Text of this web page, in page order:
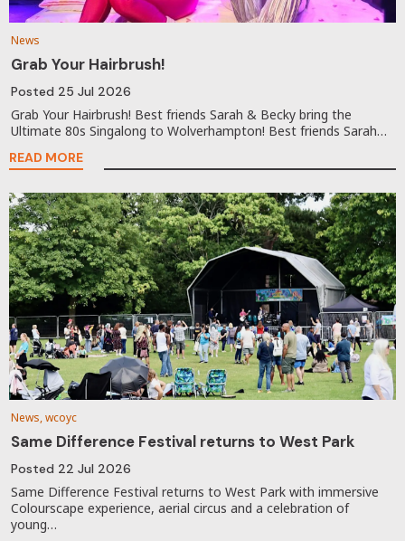
News
Grab Your Hairbrush!
Posted 25 Jul 2026
Grab Your Hairbrush! Best friends Sarah & Becky bring the
Ultimate 80s Singalong to Wolverhampton! Best friends Sarah…
READ MORE
News, wcoyc
Same Difference Festival returns to West Park
Posted 22 Jul 2026
Same Difference Festival returns to West Park with immersive
Colourscape experience, aerial circus and a celebration of
young…